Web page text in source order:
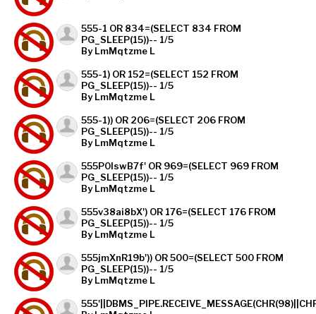
555-1 OR 834=(SELECT 834 FROM
PG_SLEEP(15))-- 1/5
By LmMqtzme L
555-1) OR 152=(SELECT 152 FROM
PG_SLEEP(15))-- 1/5
By LmMqtzme L
555-1)) OR 206=(SELECT 206 FROM
PG_SLEEP(15))-- 1/5
By LmMqtzme L
555P0lswB7f' OR 969=(SELECT 969 FROM
PG_SLEEP(15))-- 1/5
By LmMqtzme L
555v38ai8bX') OR 176=(SELECT 176 FROM
PG_SLEEP(15))-- 1/5
By LmMqtzme L
555jmXnR19b')) OR 500=(SELECT 500 FROM
PG_SLEEP(15))-- 1/5
By LmMqtzme L